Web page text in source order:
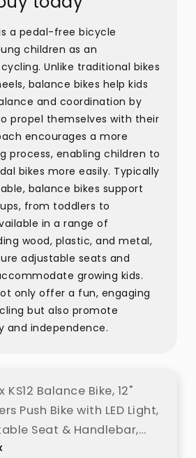
a pedal-free bicycle
children as an
Unlike traditional bikes
balance bikes help kids
and coordination by
propel themselves with their
encourages a more
process, enabling children to
bikes more easily. Typically
balance bikes support
from toddlers to
in a range of
wood, plastic, and metal,
adjustable seats and
growing kids.
only offer a fun, engaging
but also promote
and independence.
KS12 Balance Bike, 12"
Push Bike with LED Light,
Seat & Handlebar,
Tires & Easy Assembly